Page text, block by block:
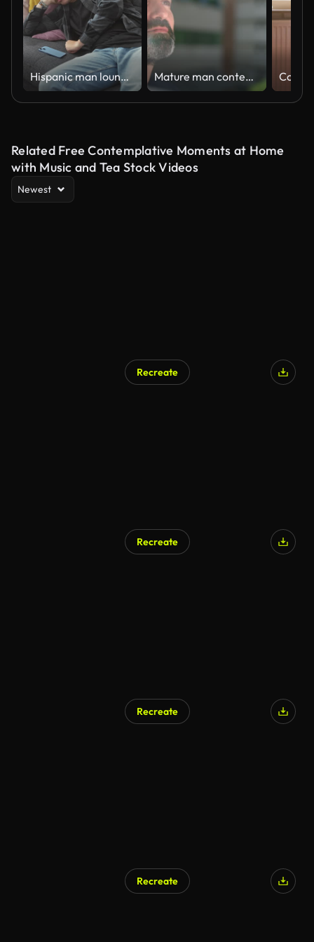
Hispanic man lounging on sofa with phone, apartment living room, casual relaxation, indoor leisure Mature man contemplating at home
Related Free Contemplative Moments at Home
with Music and Tea Stock Videos
Newest
Recreate
Recreate
Recreate
Recreate